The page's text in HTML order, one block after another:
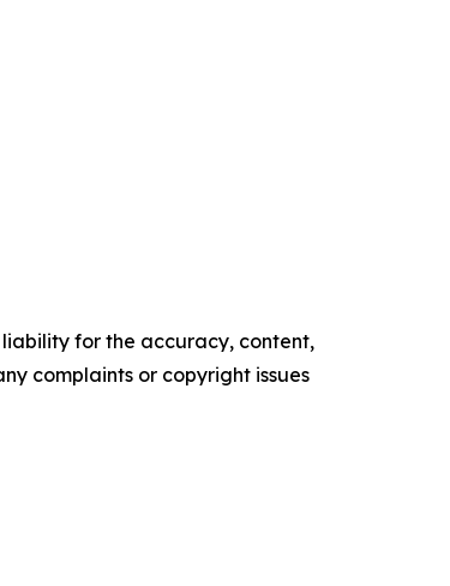
for the accuracy, content,
complaints or copyright issues